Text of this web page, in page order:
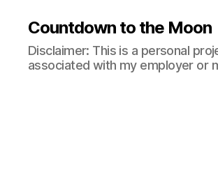
Countdown to the Moon
Disclaimer: This is a personal
associated with my employer or